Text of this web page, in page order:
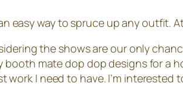
easy way to spruce up any outfit.
the shows are our only
mate dop dop designs for a
I need to have. I’m interested